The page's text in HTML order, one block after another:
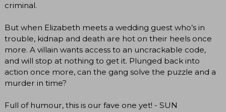
criminal.
But when Elizabeth meets a wedding guest who’s in
trouble, kidnap and death are hot on their heels once
more. A villain wants access to an uncrackable code,
and will stop at nothing to get it. Plunged back into
action once more, can the gang solve the puzzle and a
murder in time?
Full of humour, this is our fave one yet! - SUN